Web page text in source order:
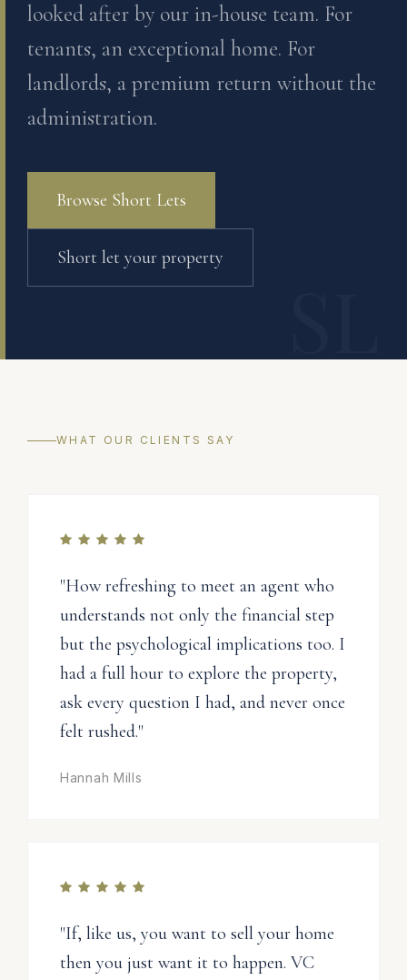
looked after by our in-house team. For
tenants, an exceptional home. For
landlords, a premium return without the
administration.
Browse Short Lets
Short let your property
WHAT OUR CLIENTS SAY
"How refreshing to meet an agent who
understands not only the financial step
but the psychological implications too. I
had a full hour to explore the property,
ask every question I had, and never once
felt rushed."
Hannah Mills
"If, like us, you want to sell your home
then you just want it to happen. VC